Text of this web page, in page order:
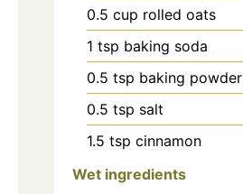
0.5 cup rolled oats
1 tsp baking soda
0.5 tsp baking powder
0.5 tsp salt
1.5 tsp cinnamon
Wet ingredients